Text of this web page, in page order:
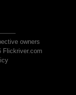
owners
Flickriver.com